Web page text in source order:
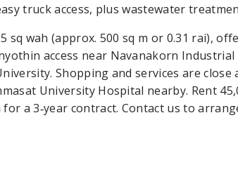
truck access, plus wastewater
sq wah (approx. 500 sq m or 0.31 rai),
access near Navanakorn
Shopping and services are
University Hospital nearby. Rent
a 3‑year contract. Contact us to